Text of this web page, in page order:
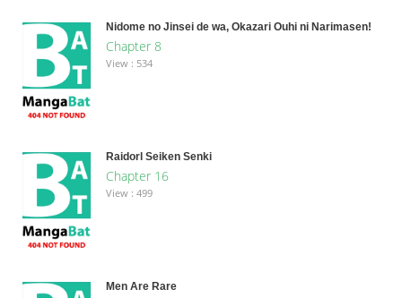
Nidome no Jinsei de wa, Okazari Ouhi ni Narimasen!
Chapter 8
View : 534
Raidorl Seiken Senki
Chapter 16
View : 499
Men Are Rare